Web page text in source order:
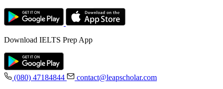
Download IELTS Prep App
(080) 47184844
contact@leapscholar.com